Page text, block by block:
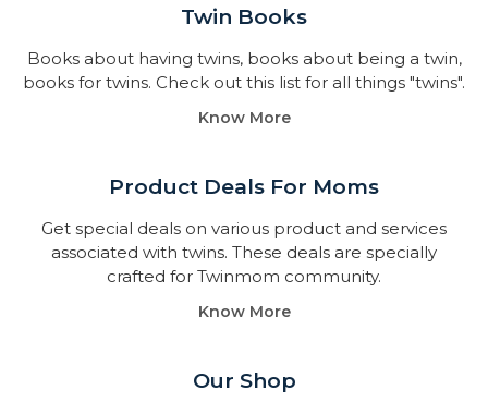
Twin Books​
Books about having twins, books about being a twin,
books for twins. Check out this list for all things "twins".
Know More
Product Deals For Moms
Get special deals on various product and services
associated with twins. These deals are specially
crafted for Twinmom community.
Know More
Our Shop